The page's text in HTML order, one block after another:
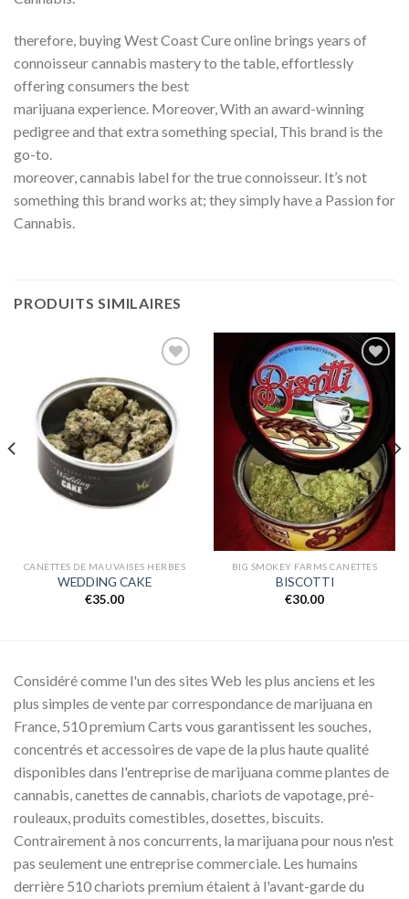
therefore, buying West Coast Cure online brings years of
connoisseur cannabis mastery to the table, effortlessly
offering consumers the best
marijuana experience. Moreover, With an award-winning
pedigree and that extra something special, This brand is the
go-to.
moreover, cannabis label for the true connoisseur. It’s not
something this brand works at; they simply have a Passion for
Cannabis.
PRODUITS SIMILAIRES
Add to
wishlist
CANETTES DE MAUVAISES HERBES
WEDDING CAKE
€35.00
Add to
wishlist
BIG SMOKEY FARMS CANETTES
BISCOTTI
€30.00
Considéré comme l'un des sites Web les plus anciens et les
plus simples de vente par correspondance de marijuana en
France, 510 premium Carts vous garantissent les souches,
concentrés et accessoires de vape de la plus haute qualité
disponibles dans l'entreprise de marijuana comme plantes de
cannabis, canettes de cannabis, chariots de vapotage, pré-
rouleaux, produits comestibles, dosettes, biscuits.
Contrairement à nos concurrents, la marijuana pour nous n'est
pas seulement une entreprise commerciale. Les humains
derrière 510 chariots premium étaient à l'avant-garde du